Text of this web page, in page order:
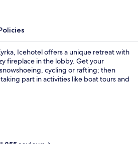
Icehotel offers a unique retreat with
fireplace in the lobby. Get your
cycling or rafting; then
part in activities like boat tours and